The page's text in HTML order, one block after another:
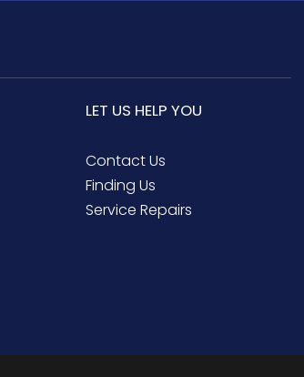
LET US HELP YOU
Contact Us
Finding Us
Service Repairs